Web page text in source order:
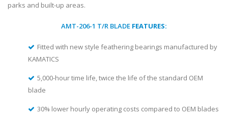
parks and built-up areas.
AMT-206-1 T/R BLADE FEATURES:
Fitted with new style feathering bearings manufactured by
KAMATICS
5,000-hour time life, twice the life of the standard OEM
blade
30% lower hourly operating costs compared to OEM blades